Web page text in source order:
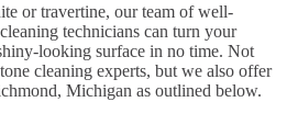
or travertine, our team of well-
technicians can turn your
looking surface in no time. Not
cleaning experts, but we also offer
Michigan as outlined below.